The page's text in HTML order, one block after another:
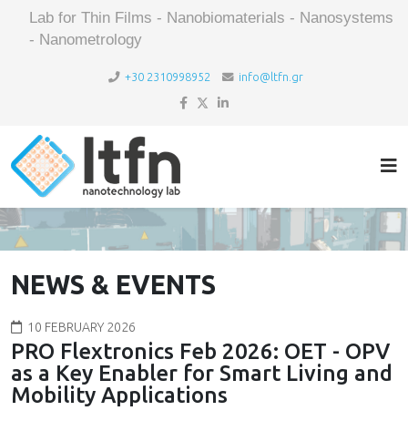
Lab for Thin Films - Nanobiomaterials - Nanosystems
- Nanometrology
+30 2310998952 info@ltfn.gr
NEWS & EVENTS
10 FEBRUARY 2026
PRO Flextronics Feb 2026: OET - OPV
as a Key Enabler for Smart Living and
Mobility Applications